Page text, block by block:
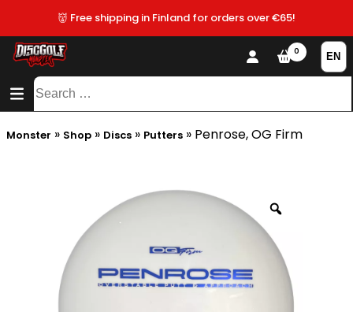
👹 Free shipping in Finland for orders over €65!
CONTENT
SITEMAP
Search
0
Monster » Shop » Discs » Putters » Penrose, OG Firm